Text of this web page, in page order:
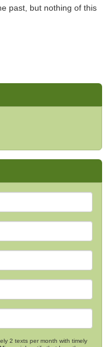
past, but nothing of this
2 texts per month with timely